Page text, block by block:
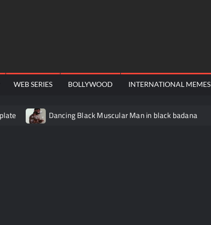
WEB SERIES BOLLYWOOD INTERNATIONAL MEMES
Dancing Black Muscular Man in black badana